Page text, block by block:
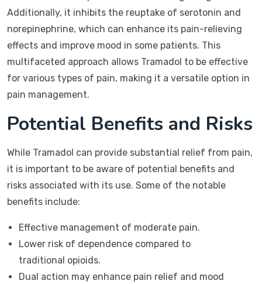
Additionally, it inhibits the reuptake of serotonin and
norepinephrine, which can enhance its pain-relieving
effects and improve mood in some patients. This
multifaceted approach allows Tramadol to be effective
for various types of pain, making it a versatile option in
pain management.
Potential Benefits and Risks
While Tramadol can provide substantial relief from pain,
it is important to be aware of potential benefits and
risks associated with its use. Some of the notable
benefits include:
Effective management of moderate pain.
Lower risk of dependence compared to
traditional opioids.
Dual action may enhance pain relief and mood